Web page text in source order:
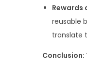
Rewards
reusable
translate
Conclusion: